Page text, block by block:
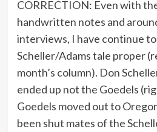
CORRECTION: Even with
handwritten notes and
interviews, I have continue
Scheller/Adams tale proper
month’s column). Don
ended up not the Goedels
Goedels moved out to
been shut mates of the